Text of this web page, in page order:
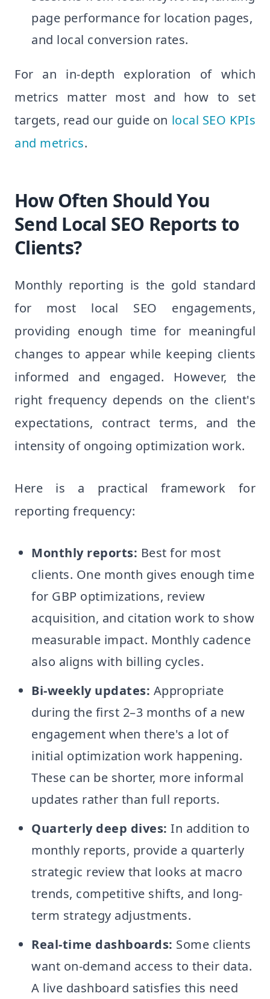
page performance for location pages,
and local conversion rates.
For an in-depth exploration of which
metrics matter most and how to set
targets, read our guide on local SEO KPIs
and metrics.
How Often Should You
Send Local SEO Reports to
Clients?
Monthly reporting is the gold standard
for most local SEO engagements,
providing enough time for meaningful
changes to appear while keeping clients
informed and engaged. However, the
right frequency depends on the client's
expectations, contract terms, and the
intensity of ongoing optimization work.
Here is a practical framework for
reporting frequency:
Monthly reports: Best for most
clients. One month gives enough time
for GBP optimizations, review
acquisition, and citation work to show
measurable impact. Monthly cadence
also aligns with billing cycles.
Bi-weekly updates: Appropriate
during the first 2–3 months of a new
engagement when there's a lot of
initial optimization work happening.
These can be shorter, more informal
updates rather than full reports.
Quarterly deep dives: In addition to
monthly reports, provide a quarterly
strategic review that looks at macro
trends, competitive shifts, and long-
term strategy adjustments.
Real-time dashboards: Some clients
want on-demand access to their data.
A live dashboard satisfies this need